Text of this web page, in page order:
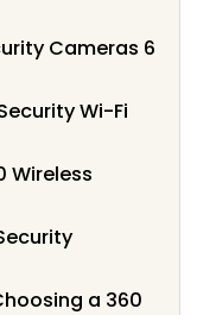
Cameras 6
Wi-Fi
Wireless
a 360